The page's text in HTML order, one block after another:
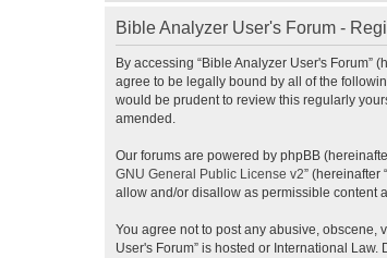
Bible Analyzer User's Forum -
By accessing “Bible Analyzer User's Forum”
agree to be legally bound by all of the
would be prudent to review this regularly
amended.
Our forums are powered by phpBB
GNU General Public License v2” (hereinafter
allow and/or disallow as permissible content
You agree not to post any abusive, obscene,
User's Forum” is hosted or International